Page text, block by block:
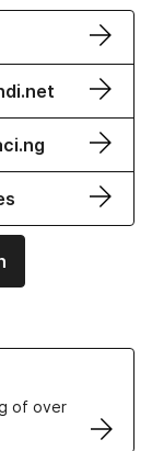
of over